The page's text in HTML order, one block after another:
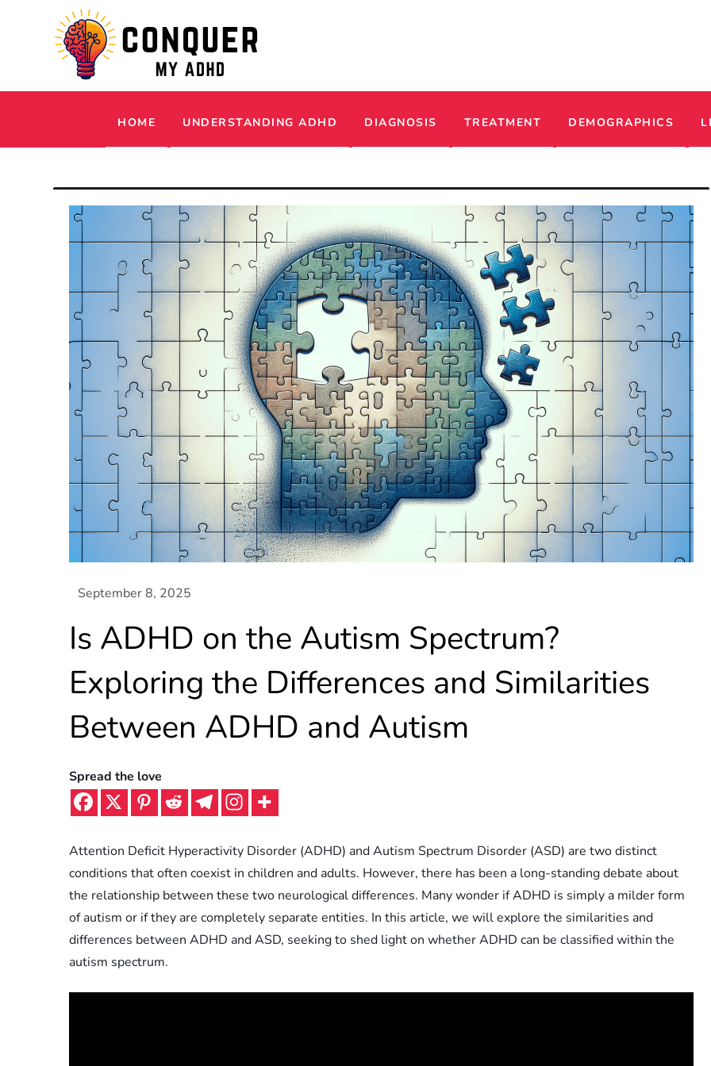
Conquer My ADHD
Simple Tips and Tricks to Thrive with ADHD
HOME UNDERSTANDING ADHD DIAGNOSIS TREATMENT DEMOGRAPHICS
Is ADHD on the Autism Spectrum?
Exploring the Differences and Similarities
Between ADHD and Autism
Spread the love
Attention Deficit Hyperactivity Disorder (ADHD) and Autism Spectrum Disorder (ASD) are two distinct
conditions that often coexist in children and adults. However, there has been a long-standing debate about
the relationship between these two neurological differences. Many wonder if ADHD is simply a milder form
of autism or if they are completely separate entities. In this article, we will explore the similarities and
differences between ADHD and ASD, seeking to shed light on whether ADHD can be classified within the
autism spectrum.